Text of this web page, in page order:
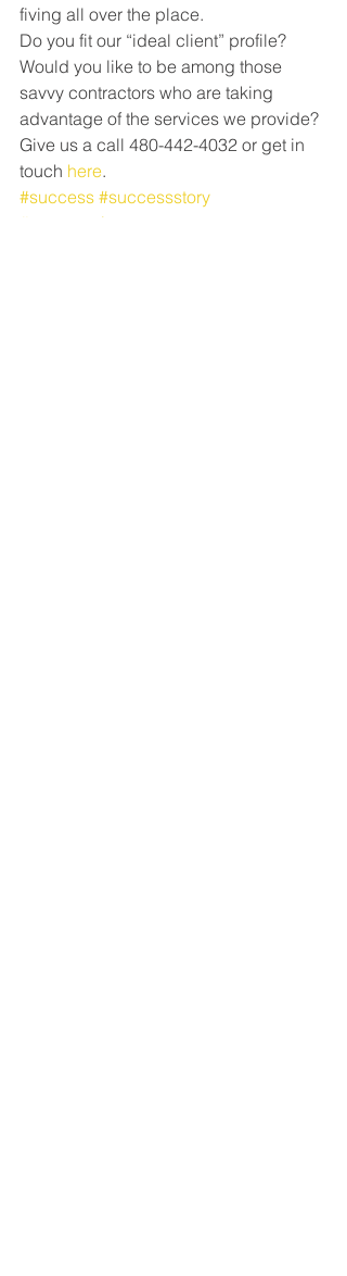
fiving all over the place.
Do you fit our “ideal client” profile?
Would you like to be among those
savvy contractors who are taking
advantage of the services we provide?
Give us a call 480-442-4032 or get in
touch here.
#success #successstory
#constructioncontractor